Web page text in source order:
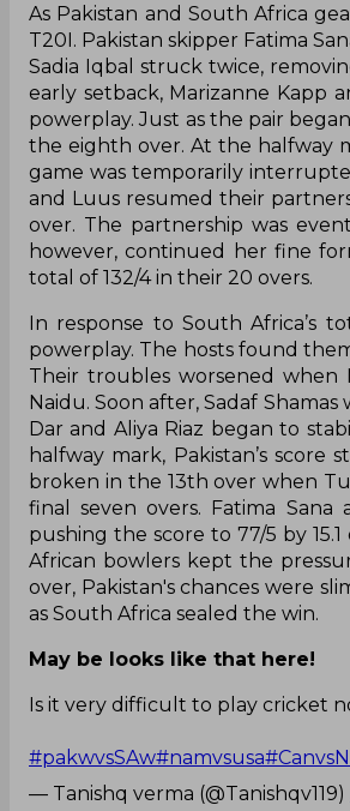
As Pakistan and South Africa
T20I. Pakistan skipper Fatima
Sadia Iqbal struck twice,
early setback, Marizanne Kapp
powerplay. Just as the pair
the eighth over. At the halfway
game was temporarily
and Luus resumed their
over. The partnership was
however, continued her fine
total of 132/4 in their 20 overs.
In response to South Africa’s
powerplay. The hosts found
Their troubles worsened
Naidu. Soon after, Sadaf
Dar and Aliya Riaz began to
halfway mark, Pakistan’s
broken in the 13th over when
final seven overs. Fatima
pushing the score to 77/5 by
African bowlers kept the
over, Pakistan's chances were
as South Africa sealed the win.
May be looks like that here!
Is it very difficult to play cricket
#pakwvsSAw#namvsusa
— Tanishq verma (@Tanishqv119)